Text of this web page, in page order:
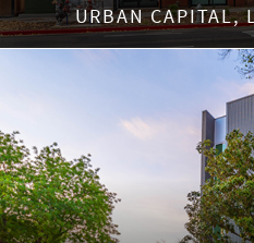
URBAN CAPITAL,